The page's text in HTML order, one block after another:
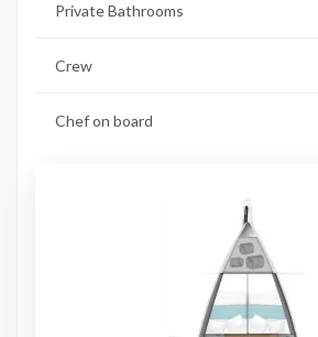
Private Bathrooms
Crew
Chef on board